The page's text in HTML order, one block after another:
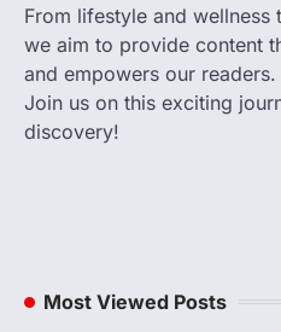
From lifestyle and
we aim to provide content
and empowers our readers.
Join us on this exciting
discovery!
Most Viewed Posts